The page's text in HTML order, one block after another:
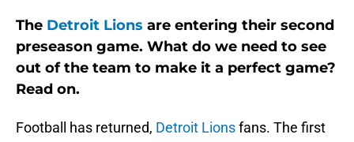
The Detroit Lions are entering their second
preseason game. What do we need to see
out of the team to make it a perfect game?
Read on.
Football has returned, Detroit Lionsfans. The first